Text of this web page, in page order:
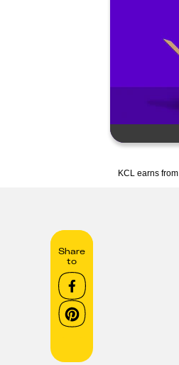
KCL earns from
Share
to